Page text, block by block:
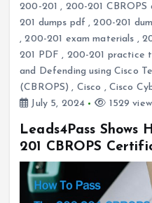
200-201 , 200-201 CBROPS
201 dumps pdf ,200-201
,200-201 exam materials ,
201 PDF , 200-201 practice
and Defending using Cisco
(CBROPS) , Cisco , Cisco
July 5, 2024
1529
Leads4Pass Shows
201 CBROPS